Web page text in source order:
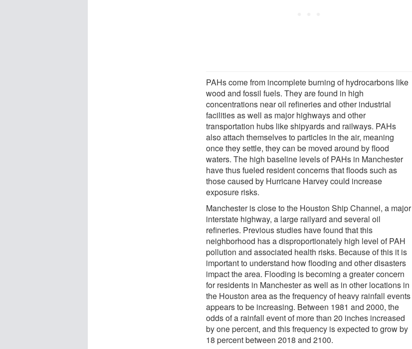
PAHs come from incomplete burning of hydrocarbons like
wood and fossil fuels. They are found in high
concentrations near oil refineries and other industrial
facilities as well as major highways and other
transportation hubs like shipyards and railways. PAHs
also attach themselves to particles in the air, meaning
once they settle, they can be moved around by flood
waters. The high baseline levels of PAHs in Manchester
have thus fueled resident concerns that floods such as
those caused by Hurricane Harvey could increase
exposure risks.
Manchester is close to the Houston Ship Channel, a major
interstate highway, a large railyard and several oil
refineries. Previous studies have found that this
neighborhood has a disproportionately high level of PAH
pollution and associated health risks. Because of this it is
important to understand how flooding and other disasters
impact the area. Flooding is becoming a greater concern
for residents in Manchester as well as in other locations in
the Houston area as the frequency of heavy rainfall events
appears to be increasing. Between 1981 and 2000, the
odds of a rainfall event of more than 20 inches increased
by one percent, and this frequency is expected to grow by
18 percent between 2018 and 2100.